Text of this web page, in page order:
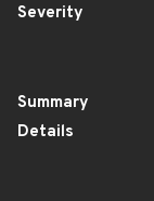
Severity
Summary
Details